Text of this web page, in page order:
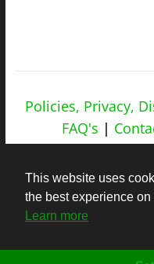
Policies, Privacy,
FAQ's |
This website uses
the best experience on
Learn more